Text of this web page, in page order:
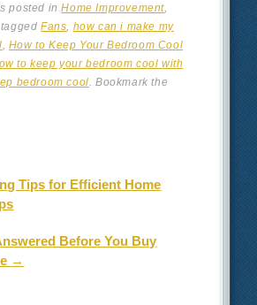
posted inHome Improvement,
Fans, how can i make my
, How to Keep Your Bedroom Cool
to keep your bedroom cool with
bedroom cool. Bookmark the
navigation
Tips for Efficient Home
Before You Buy
→